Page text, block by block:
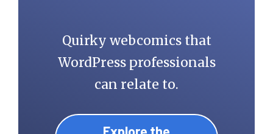
Quirky webcomics that
WordPress professionals
can relate to.